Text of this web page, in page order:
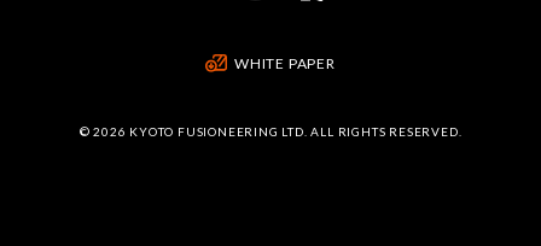
WHITE PAPER
©2026 KYOTO FUSIONEERING LTD. ALL RIGHTS RESERVED.